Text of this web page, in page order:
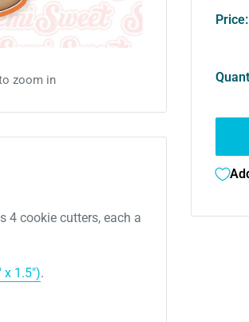
zoom in
Price:
4 cookie cutters, each a
x 1.5").